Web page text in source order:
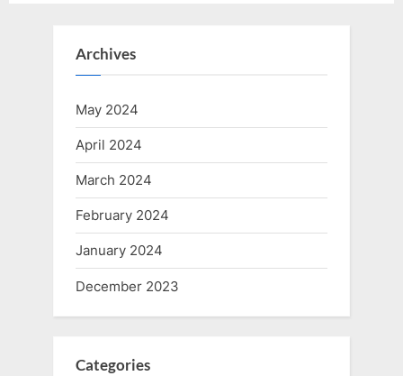
Archives
May 2024
April 2024
March 2024
February 2024
January 2024
December 2023
Categories